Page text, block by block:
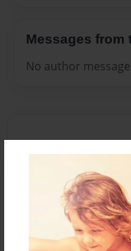
Messages from
No author
Reader's
orcreate an